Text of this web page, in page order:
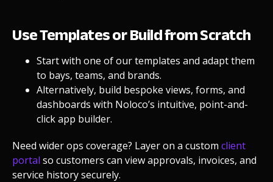
Use Templates or Build from Scratch
Start with one of ourtemplates and adapt them
to bays, teams, and brands.
Alternatively, build bespoke views, forms, and
dashboards with Noloco’s intuitive, point-and-
clickapp builder.
Need wider ops coverage? Layer on a custom client
portal so customers can view approvals, invoices, and
service history securely.